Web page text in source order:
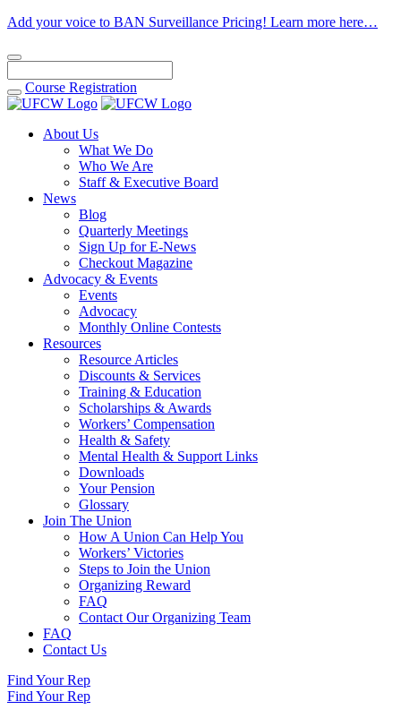
Add your voice to BAN Surveillance Pricing! Learn more here…
Course Registration
About Us
What We Do
Who We Are
Staff & Executive Board
News
Blog
Quarterly Meetings
Sign Up for E-News
Checkout Magazine
Advocacy & Events
Events
Advocacy
Monthly Online Contests
Resources
Resource Articles
Discounts & Services
Training & Education
Scholarships & Awards
Workers’ Compensation
Health & Safety
Mental Health & Support Links
Downloads
Your Pension
Glossary
Join The Union
How A Union Can Help You
Workers’ Victories
Steps to Join the Union
Organizing Reward
FAQ
Contact Our Organizing Team
FAQ
Contact Us
Find Your Rep
Find Your Rep